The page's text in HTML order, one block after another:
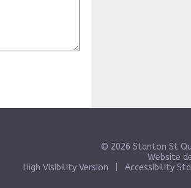
© 2026 Stanton St
Website
High Visibility Version
Accessibility